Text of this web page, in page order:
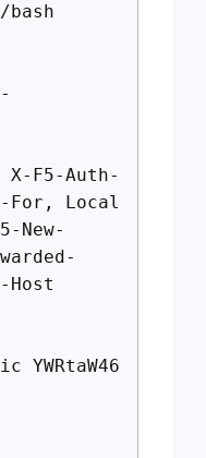
bash
F5-Auth-
For, Local
New-
Host